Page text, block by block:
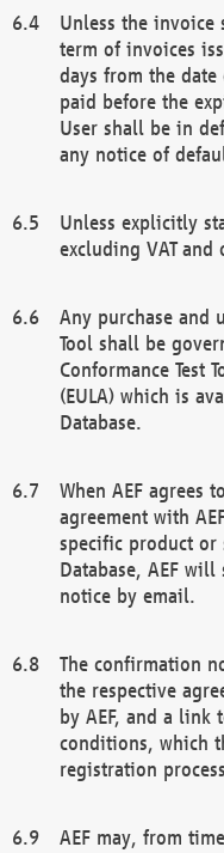
Unless the invoice
term of invoices
days from the
paid before the
User shall be in
any notice of
Unless explicitly
excluding VAT
Any purchase and
Tool shall be
Conformance Test
(EULA) which is
Database.
When AEF agrees
agreement with
specific product or
Database, AEF
notice by email.
The confirmation
the respective
by AEF, and a link
conditions, which
registration
AEF may, from